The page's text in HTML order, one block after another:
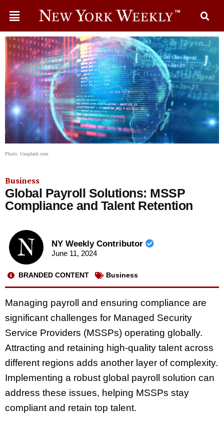
Photo: Unsplash.com
Business
Global Payroll Solutions: MSSP
Compliance and Talent Retention
NY Weekly Contributor
June 11, 2024
BRANDED CONTENT Business
Managing payroll and ensuring compliance are
significant challenges for Managed Security
Service Providers (MSSPs) operating globally.
Attracting and retaining high-quality talent across
different regions adds another layer of complexity.
Implementing a robust global payroll solution can
address these issues, helping MSSPs stay
compliant and retain top talent.